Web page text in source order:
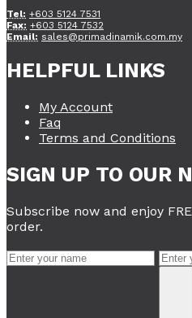
Tel: +603 5124 7531
Fax: +603 5124 7532
Email: sales@primadinamik.com.my
HELPFUL LINKS
My Account
Faq
Terms and Conditions
SIGN UP TO OUR
Subscribe now and enjoy
order.